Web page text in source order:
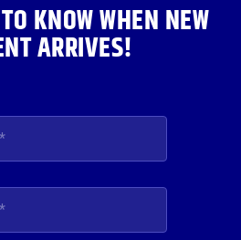
KNOW WHEN NEW
ARRIVES!